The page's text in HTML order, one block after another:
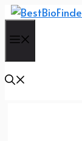
Skip
content